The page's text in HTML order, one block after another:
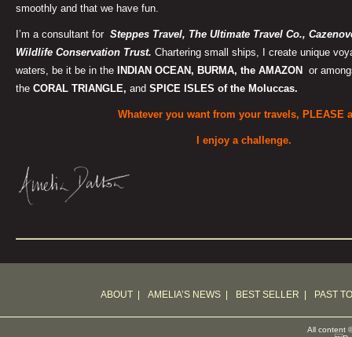
smoothly and that we have fun.
I’m a consultant for Steppes Travel, The Ultimate Travel Co.,
Wildlife Conservation Trust. Chartering small ships, I create unique
waters, be it be in the
INDIAN OCEAN, BURMA, the AMAZON
or
the CORAL TRIANGLE, and SPICE ISLES of the Moluccas.
Whatever you want from your travels, PLEASE
I enjoy a challenge.
ABOUT AMELIA’S NEWS BEST SELLER PAST
All content